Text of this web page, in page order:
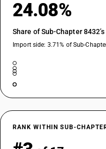
24.08%
Share of Sub-Chapter
Import side: 3.71% of Sub-
RANK WITHIN SUB-